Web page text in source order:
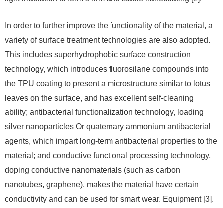
In order to further improve the functionality of the material, a
variety of surface treatment technologies are also adopted.
This includes superhydrophobic surface construction
technology, which introduces fluorosilane compounds into
the TPU coating to present a microstructure similar to lotus
leaves on the surface, and has excellent self-cleaning
ability; antibacterial functionalization technology, loading
silver nanoparticles Or quaternary ammonium antibacterial
agents, which impart long-term antibacterial properties to the
material; and conductive functional processing technology,
doping conductive nanomaterials (such as carbon
nanotubes, graphene), makes the material have certain
conductivity and can be used for smart wear. Equipment [3].